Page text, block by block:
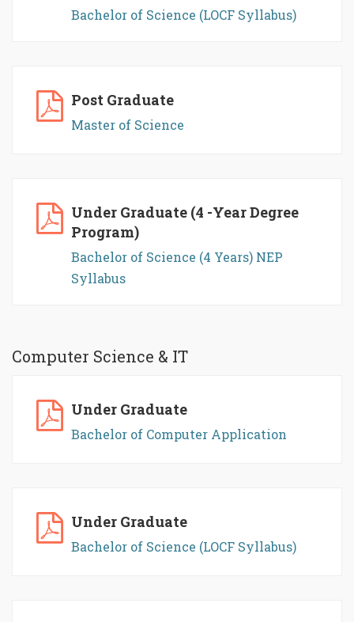
Bachelor of Science (LOCF Syllabus)
Post Graduate
Master of Science
Under Graduate (4 -Year Degree
Program)
Bachelor of Science (4 Years) NEP
Syllabus
Computer Science & IT
Under Graduate
Bachelor of Computer Application
Under Graduate
Bachelor of Science (LOCF Syllabus)